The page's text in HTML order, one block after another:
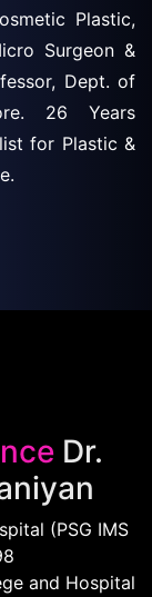
Plastic,
Surgeon &
Dept. of
26 Years
for Plastic &
Dr.
(PSG IMS
and Hospital